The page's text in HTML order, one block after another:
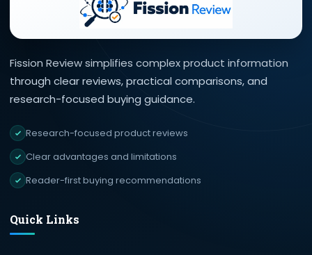
Fission Review simplifies complex product information
through clear reviews, practical comparisons, and
research-focused buying guidance.
Research-focused product reviews
Clear advantages and limitations
Reader-first buying recommendations
Quick Links